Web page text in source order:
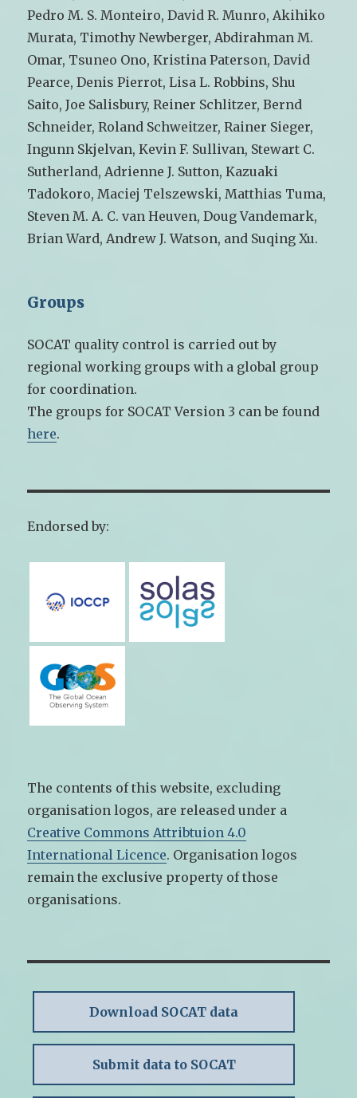
Pedro M. S. Monteiro, David R. Munro, Akihiko
Murata, Timothy Newberger, Abdirahman M.
Omar, Tsuneo Ono, Kristina Paterson, David
Pearce, Denis Pierrot, Lisa L. Robbins, Shu
Saito, Joe Salisbury, Reiner Schlitzer, Bernd
Schneider, Roland Schweitzer, Rainer Sieger,
Ingunn Skjelvan, Kevin F. Sullivan, Stewart C.
Sutherland, Adrienne J. Sutton, Kazuaki
Tadokoro, Maciej Telszewski, Matthias Tuma,
Steven M. A. C. van Heuven, Doug Vandemark,
Brian Ward, Andrew J. Watson, and Suqing Xu.
Groups
SOCAT quality control is carried out by
regional working groups with a global group
for coordination.
The groups for SOCAT Version 3 can be found
here.
Endorsed by:
The contents of this website, excluding
organisation logos, are released under a
Creative Commons Attribtuion 4.0
International Licence. Organisation logos
remain the exclusive property of those
organisations.
Download SOCAT data
Submit data to SOCAT